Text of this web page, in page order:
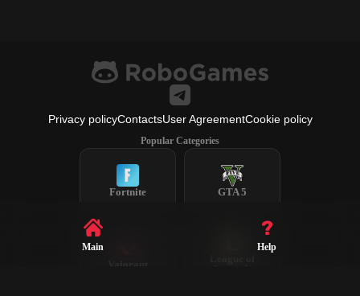
Privacy policyContactsUser AgreementCookie policy
Popular Categories
Fortnite GTA 5
Valorant
Legends
Main Help